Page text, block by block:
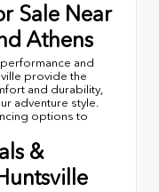
Sale Near
Athens
and
provide the
and durability,
adventure style.
options to
&